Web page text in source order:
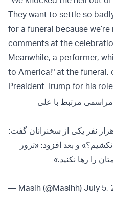
They want to settle so
for a funeral because we’re
comments at the
Meanwhile, a performer,
to America!" at the
President Trump for his
مراسمی مرتبط با علی
نفر یکی از سخنرانان گفت:
و بعد افزود: «ترور
را رها نکنید.»
— Masih (@Masihh) July 5,